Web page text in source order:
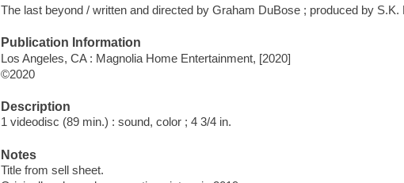
The last beyond / written and directed by Graham DuBose ; produced by S.K.
Publication Information
Los Angeles, CA : Magnolia Home Entertainment, [2020]
©2020
Description
1 videodisc (89 min.) : sound, color ; 4 3/4 in.
Notes
Title from sell sheet.